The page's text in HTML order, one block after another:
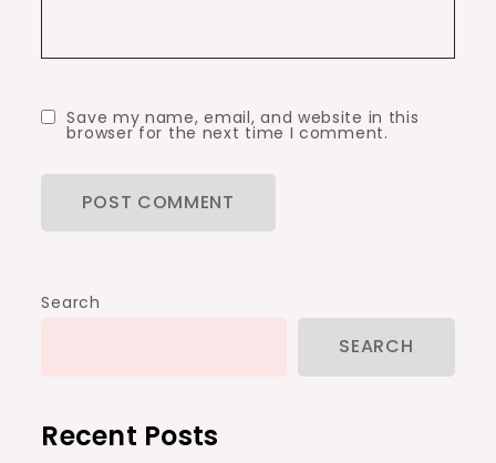
Save my name, email, and website in this
browser for the next time I comment.
Search
SEARCH
Recent Posts